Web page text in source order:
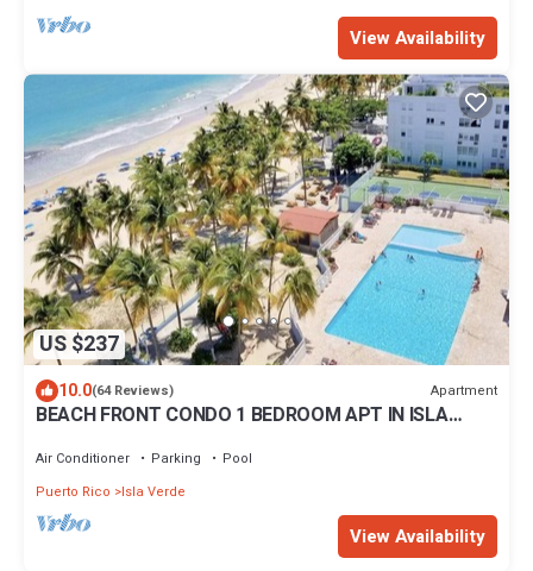
View Availability
US $237
10.0(64 Reviews) Apartment
BEACH FRONT CONDO 1 BEDROOM APT IN ISLA
Air Conditioner Parking
Pool
Puerto Rico
Isla Verde
View Availability